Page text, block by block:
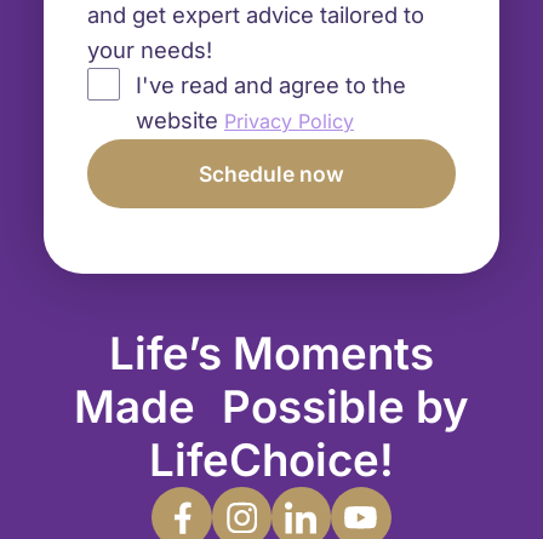
Life’s Moments
Made Possible by
LifeChoice!
and get expert advice tailored to
your needs!
I've read and agree to the
website Privacy Policy